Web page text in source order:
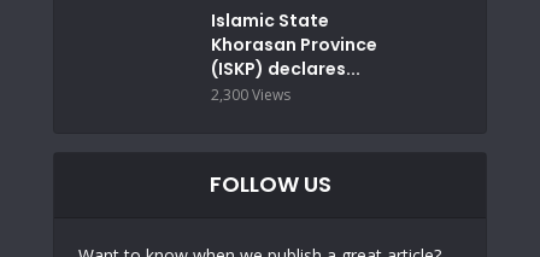
Islamic State
Khorasan Province
(ISKP) declares...
2,300 Views
FOLLOW US